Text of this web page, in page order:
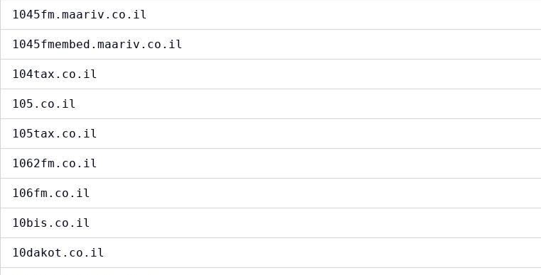
1045fm.maariv.co.il
1045fmembed.maariv.co.il
104tax.co.il
105.co.il
105tax.co.il
1062fm.co.il
106fm.co.il
10bis.co.il
10dakot.co.il